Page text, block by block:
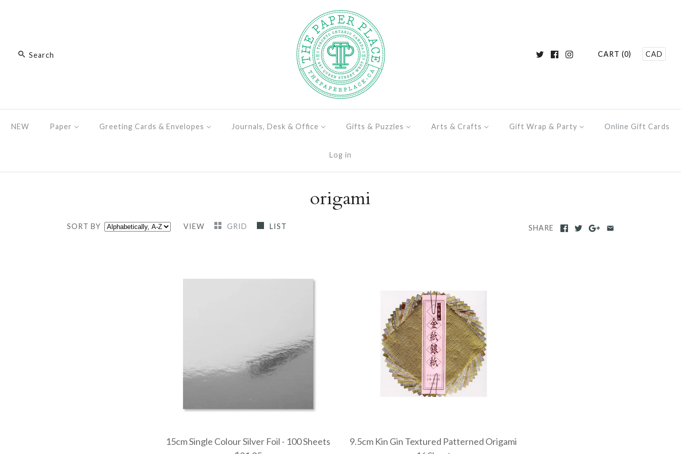
CART (0) CAD
NEW Paper Greeting Cards & Envelopes Journals, Desk & Office Gifts & Puzzles Arts & Crafts Gift Wrap & Party Online Gift Cards
Log in
origami
SORT BY VIEW GRID LIST SHARE
15cm Single Colour Silver Foil - 100 Sheets
9.5cm Kin Gin Textured Patterned Origami